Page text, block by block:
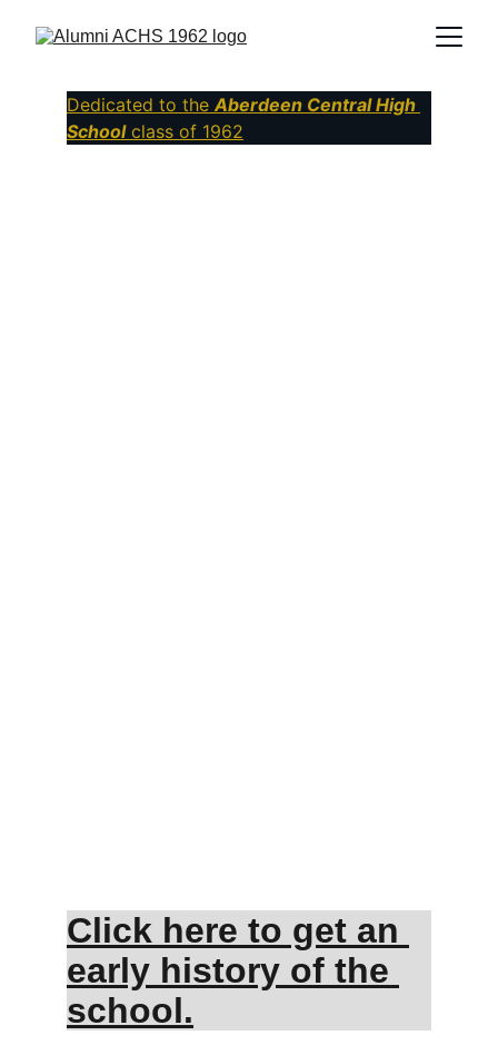
Dedicated to the Aberdeen Central High
School class of 1962
Click here to get an
early history of the
school.